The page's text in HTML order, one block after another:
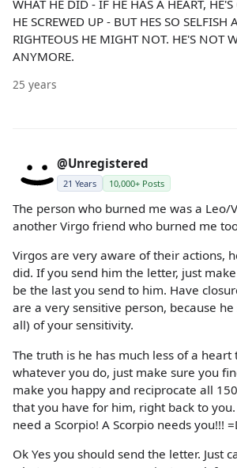
WHAT HE DID - IF HE HAS A HEART, HE'S
HE SCREWED UP - BUT HES SO SELFISH
RIGHTEOUS HE MIGHT NOT. HE'S NOT
ANYMORE.
25 years
@Unregistered
21 Years 10,000+ Posts
The person who burned me was a Leo/
another Virgo friend who burned me
Virgos are very aware of their actions,
did. If you send him the letter, just
be the last you send to him. Have
are a very sensitive person, because
all) of your sensitivity.
The truth is he has much less of a heart
whatever you do, just make sure you
make you happy and reciprocate all
that you have for him, right back to you.
need a Scorpio! A Scorpio needs you!!!
Ok Yes you should send the letter. Just